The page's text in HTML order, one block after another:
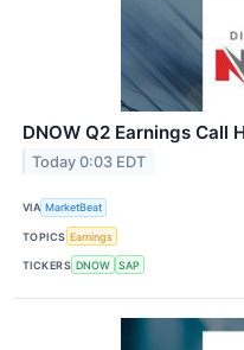
DNOW Q2 Earnings Call
Today 0:03 EDT
VIA MarketBeat
TOPICS Earnings
TICKERS DNOW SAP